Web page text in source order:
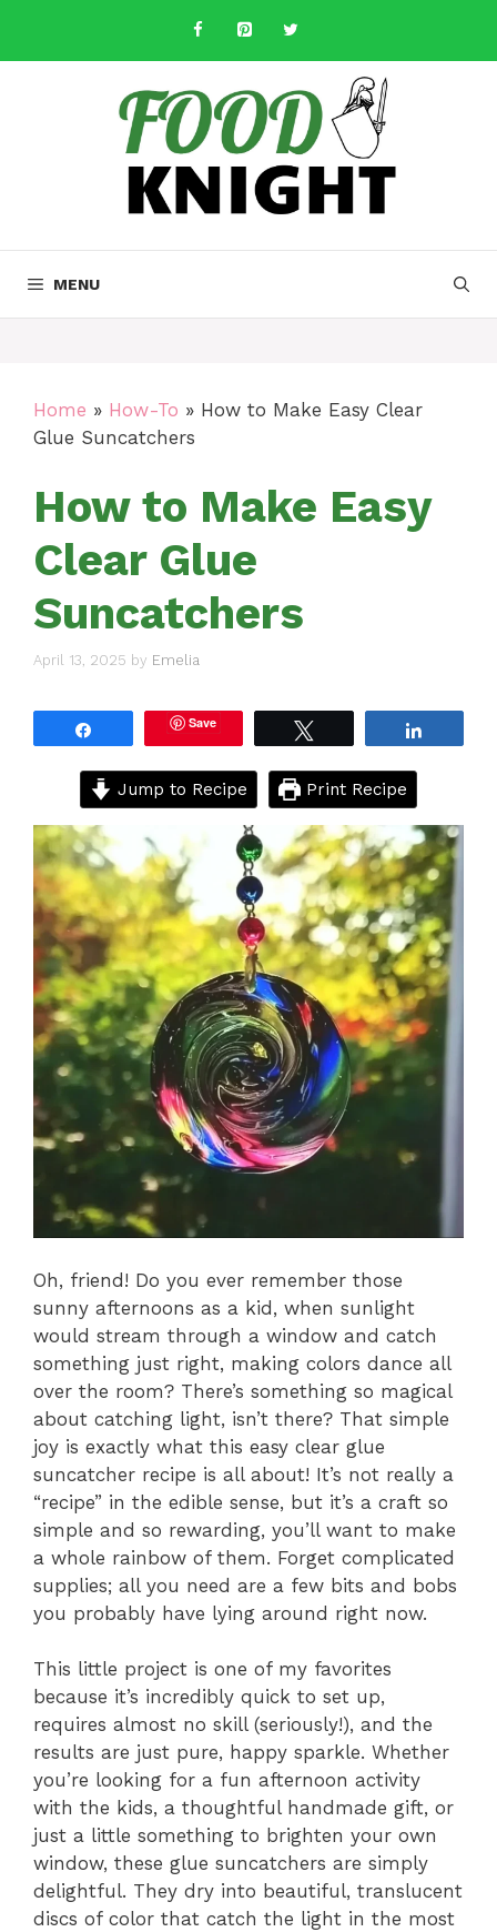
content
MENU
Home » How-To » How to Make Easy Clear
Glue Suncatchers
How to Make Easy
Clear Glue
Suncatchers
April 13, 2025 by Emelia
Save
Jump to Recipe Print Recipe
Oh, friend! Do you ever remember those
sunny afternoons as a kid, when sunlight
would stream through a window and catch
something just right, making colors dance all
over the room? There’s something so magical
about catching light, isn’t there? That simple
joy is exactly what this easy clear glue
suncatcher recipe is all about! It’s not really a
“recipe” in the edible sense, but it’s a craft so
simple and so rewarding, you’ll want to make
a whole rainbow of them. Forget complicated
supplies; all you need are a few bits and bobs
you probably have lying around right now.
This little project is one of my favorites
because it’s incredibly quick to set up,
requires almost no skill (seriously!), and the
results are just pure, happy sparkle. Whether
you’re looking for a fun afternoon activity
with the kids, a thoughtful handmade gift, or
just a little something to brighten your own
window, these glue suncatchers are simply
delightful. They dry into beautiful, translucent
discs of color that catch the light in the most